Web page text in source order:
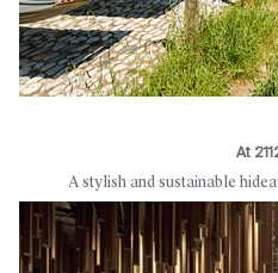
At
A stylish and sustainable